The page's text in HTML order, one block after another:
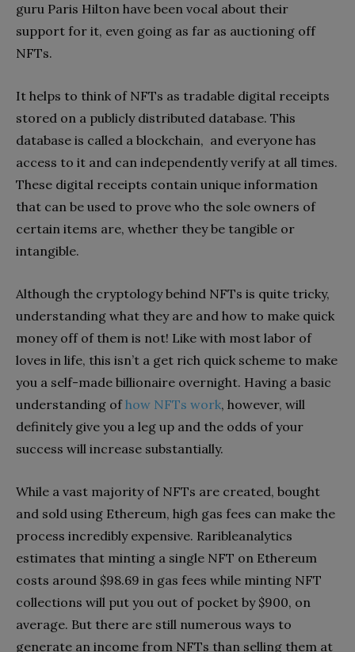
guru Paris Hilton have been vocal about their
support for it, even going as far as auctioning off
NFTs.
It helps to think of NFTs as tradable digital receipts
stored on a publicly distributed database. This
database is called a blockchain, and everyone has
access to it and can independently verify at all times.
These digital receipts contain unique information
that can be used to prove who the sole owners of
certain items are, whether they be tangible or
intangible.
Although the cryptology behind NFTs is quite tricky,
understanding what they are and how to make quick
money off of them is not! Like with most labor of
loves in life, this isn’t a get rich quick scheme to make
you a self-made billionaire overnight. Having a basic
understanding of how NFTs work, however, will
definitely give you a leg up and the odds of your
success will increase substantially.
While a vast majority of NFTs are created, bought
and sold using Ethereum, high gas fees can make the
process incredibly expensive. Raribleanalytics
estimates that minting a single NFT on Ethereum
costs around $98.69 in gas fees while minting NFT
collections will put you out of pocket by $900, on
average. But there are still numerous ways to
generate an income from NFTs than selling them at